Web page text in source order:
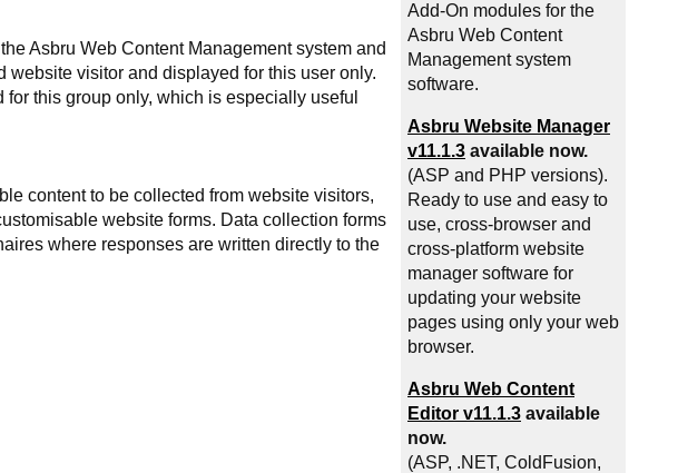
Asbru Web Content Management system and
visitor and displayed for this user only.
this group only, which is especially useful
content to be collected from website visitors,
website forms. Data collection forms
where responses are written directly to the
Add-On modules for the
Asbru Web Content
Management system
software.
Asbru Website Manager
v11.1.3 available now.
(ASP and PHP versions).
Ready to use and easy to
use, cross-browser and
cross-platform website
manager software for
updating your website
pages using only your web
browser.
Asbru Web Content
Editor v11.1.3 available
now.
(ASP, .NET, ColdFusion,